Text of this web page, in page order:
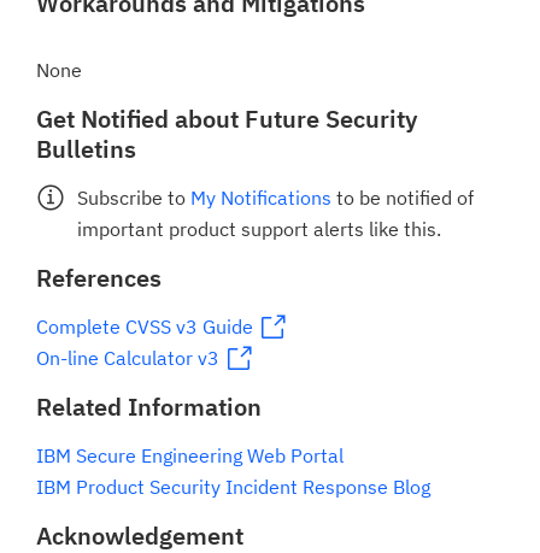
None
Get Notified about Future Security
Bulletins
Subscribe to My Notifications to be notified of
important product support alerts like this.
References
Complete CVSS v3 Guide
On-line Calculator v3
Related Information
IBM Secure Engineering Web Portal
IBM Product Security Incident Response Blog
Acknowledgement